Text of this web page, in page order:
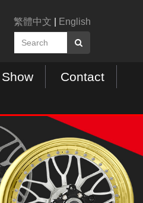
繁體中文 English
Contact